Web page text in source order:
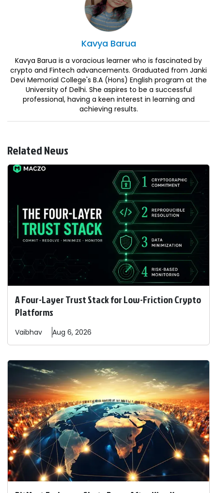
Kavya Barua
Kavya Barua is a voracious learner who is fascinated by
crypto and Fintech advancements. Graduated from Janki
Devi Memorial College's B.A (Hons) English program at the
University of Delhi. She aspires to be a successful
professional, having a keen interest in learning and
achieving results.
Related News
A Four-Layer Trust Stack for Low-Friction Crypto
Platforms
Vaibhav Aug 6, 2026